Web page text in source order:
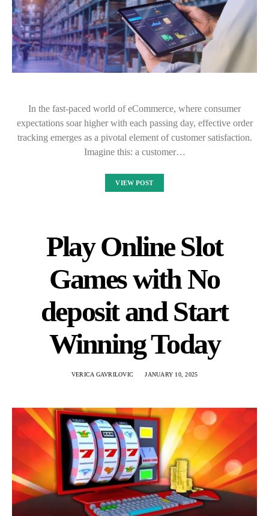
In the fast-paced world of eCommerce, where consumer
expectations soar higher with each passing day, effective order
tracking emerges as a pivotal element of customer satisfaction.
Imagine this: a customer…
VIEW POST
Play Online Slot
Games with No
deposit and Start
Winning Today
VERICA GAVRILOVIC JANUARY 10, 2025